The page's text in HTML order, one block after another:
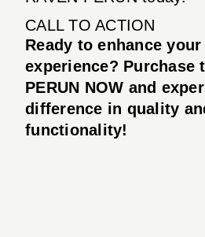
CALL TO ACTION
Ready to enhance
experience? Purchase
PERUN NOW and
difference in quality
functionality!